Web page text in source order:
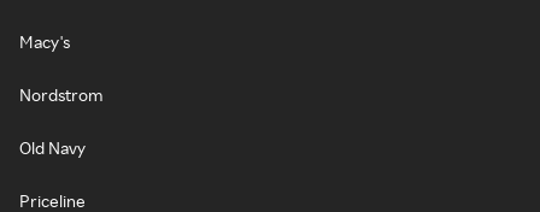
Macy's
Nordstrom
Old Navy
Priceline